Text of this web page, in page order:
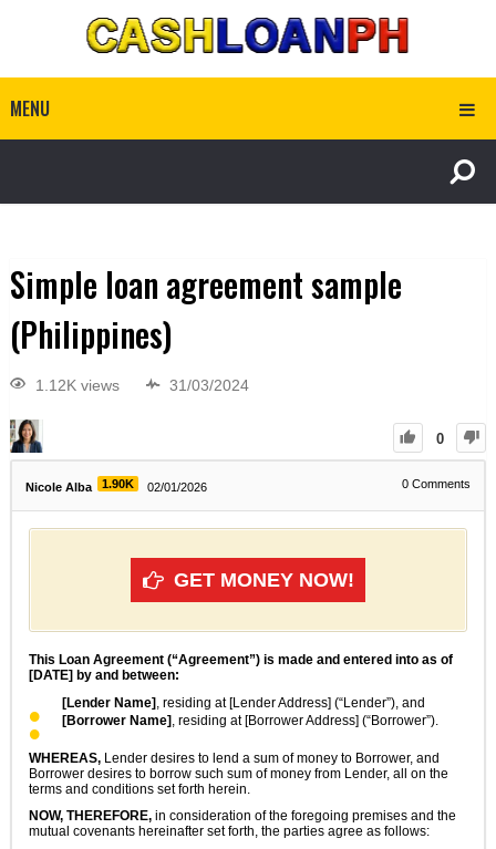
MENU
Simple loan agreement sample
(Philippines)
1.12K views 31/03/2024
0
Nicole Alba 1.90K 02/01/2026 0 Comments
GET MONEY NOW!
This Loan Agreement (“Agreement”) is made and entered into as of
[DATE] by and between:
[Lender Name] , residing at [Lender Address] (“Lender”), and
[Borrower Name] , residing at [Borrower Address] (“Borrower”).
WHEREAS,Lender desires to lend a sum of money to Borrower, and
Borrower desires to borrow such sum of money from Lender, all on the
terms and conditions set forth herein.
NOW, THEREFORE,in consideration of the foregoing premises and the
mutual covenants hereinafter set forth, the parties agree as follows: